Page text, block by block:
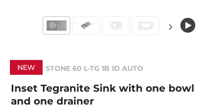
NEW STONE 60 L-TG 1B 1D AUTO
Inset Tegranite Sink with one bowl
and one drainer